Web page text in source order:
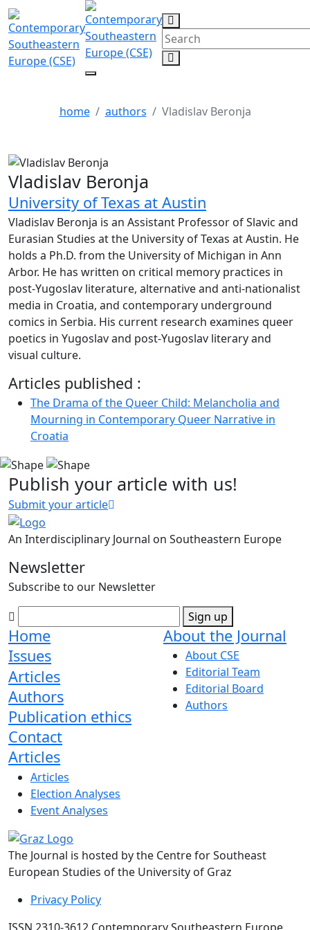
home authors Vladislav Beronja
Vladislav Beronja
University of Texas at Austin
Vladislav Beronja is an Assistant Professor of Slavic and
Eurasian Studies at the University of Texas at Austin. He
holds a Ph.D. from the University of Michigan in Ann
Arbor. He has written on critical memory practices in
post-Yugoslav literature, alternative and anti-nationalist
media in Croatia, and contemporary underground
comics in Serbia. His current research examines queer
poetics in Yugoslav and post-Yugoslav literary and
visual culture.
Articles published :
The Drama of the Queer Child: Melancholia and
Mourning in Contemporary Queer Narrative in
Croatia
Publish your article with us!
Submit your article
An Interdisciplinary Journal on Southeastern Europe
Newsletter
Subscribe to our Newsletter
Sign up
Home
Issues
Articles
Authors
Publication ethics
Contact
About the Journal
About CSE
Editorial Team
Editorial Board
Authors
Articles
Articles
Election Analyses
Event Analyses
The Journal is hosted by the Centre for Southeast
European Studies of the University of Graz
Privacy Policy